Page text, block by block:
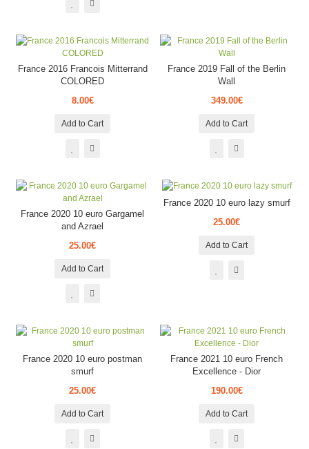
France 2016 Francois Mitterrand
COLORED
8.00€
Add to Cart
France 2019 Fall of the Berlin
Wall
349.00€
Add to Cart
France 2020 10 euro Gargamel
and Azrael
25.00€
Add to Cart
France 2020 10 euro lazy smurf
25.00€
Add to Cart
France 2020 10 euro postman
smurf
25.00€
Add to Cart
France 2021 10 euro French
Excellence - Dior
190.00€
Add to Cart